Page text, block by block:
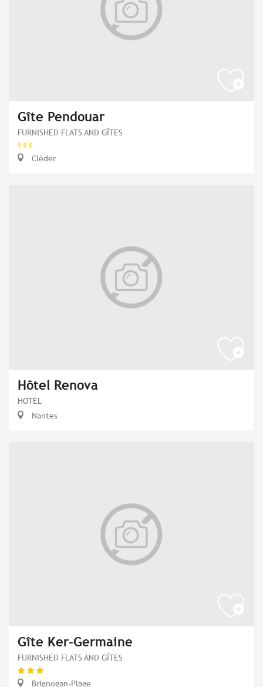
Gîte Pendouar
FURNISHED FLATS AND GÎTES
Cléder
Hôtel Renova
HOTEL
Nantes
Gîte Ker-Germaine
FURNISHED FLATS AND GÎTES
Brignogan-Plage